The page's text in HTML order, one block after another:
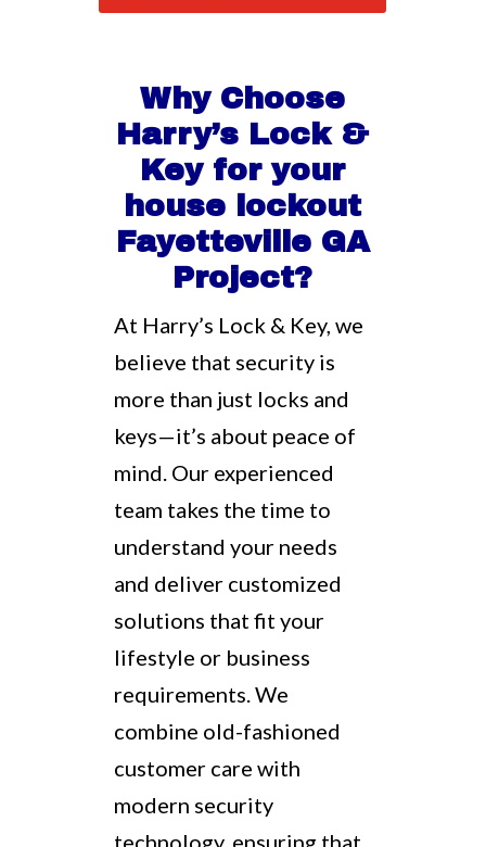
Why Choose
Harry’s Lock &
Key for your
house lockout
Fayetteville GA
Project?
At Harry’s Lock & Key, we
believe that security is
more than just locks and
keys—it’s about peace of
mind. Our experienced
team takes the time to
understand your needs
and deliver customized
solutions that fit your
lifestyle or business
requirements. We
combine old-fashioned
customer care with
modern security
technology, ensuring that